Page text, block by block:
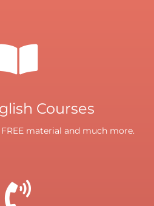
Courses
material and much more.